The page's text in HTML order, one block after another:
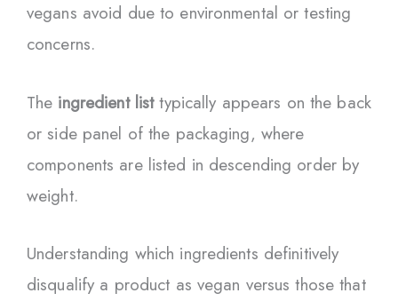
vegans avoid due to environmental or testing
concerns.
The ingredient listtypically appears on the back
or side panel of the packaging, where
components are listed in descending order by
weight.
Understanding which ingredients definitively
disqualify a product as vegan versus those that